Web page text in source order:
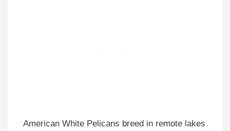
American White Pelicans breed in remote lakes